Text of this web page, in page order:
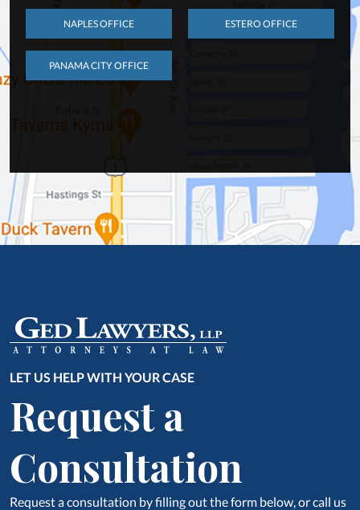
NAPLES OFFICE ESTERO OFFICE
PANAMA CITY OFFICE
LET US HELP WITH YOUR CASE
Request a
Consultation
Request a consultation by filling out the form below, or call us